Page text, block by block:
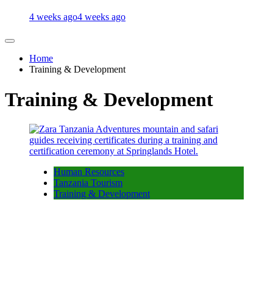
4 weeks ago4 weeks ago
Home
Training & Development
Training & Development
Human Resources
Tanzania Tourism
Training & Development